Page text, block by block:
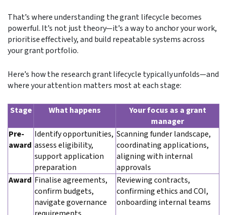
That’s where understanding the grant lifecycle becomes
powerful. It’s not just theory—it’s a way to anchor your work,
prioritise effectively, and build repeatable systems across
your grant portfolio.
Here’s how the research grant lifecycle typically unfolds—and
where your attention matters most at each stage:
Stage What happens
Your focus as a grant
manager
Pre-
award
Identify opportunities,
assess eligibility,
support application
preparation
Scanning funder landscape,
coordinating applications,
aligning with internal
approvals
Award Finalise agreements,
confirm budgets,
navigate governance
Reviewing contracts,
confirming ethics and COI,
onboarding internal teams